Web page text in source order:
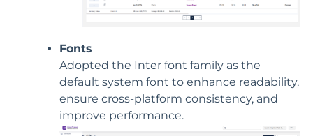
Fonts
Adopted the Inter font family as the
default system font to enhance readability,
ensure cross-platform consistency, and
improve performance.